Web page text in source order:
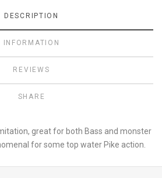
DESCRIPTION
INFORMATION
REVIEWS
SHARE
great for both Bass and monster
for some top water Pike action.